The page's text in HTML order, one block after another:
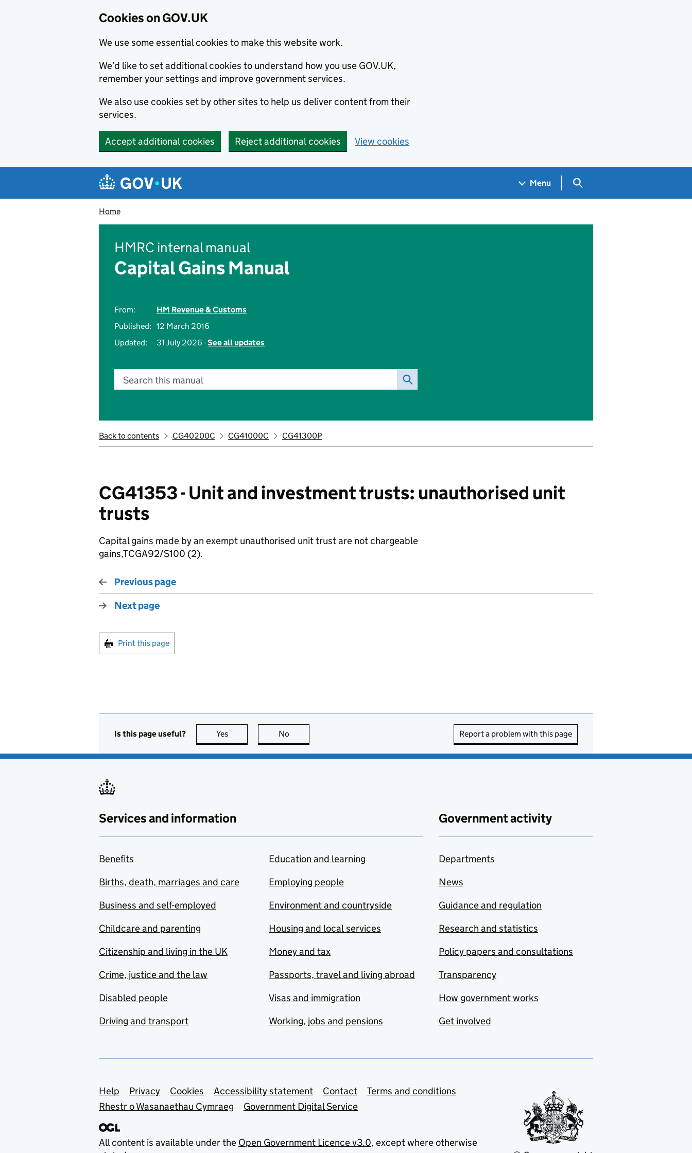
Cookies on GOV.UK
We use some essential cookies to make this website work.
We’d like to set additional cookies to understand how you use GOV.UK,
remember your settings and improve government services.
We also use cookies set by other sites to help us deliver content from their
services.
Accept additional cookies Reject additional cookies View cookies
Navigation menu
Menu Search GOV.UK
Home
HMRC internal manual
Capital Gains Manual
From:
HM Revenue & Customs
Published: 12 March 2016
Updated:
31 July 2026 -See all updates
Search this manual
Back to contents CG40200C CG41000C CG41300P
CG41353 - Unit and investment trusts: unauthorised unit
trusts
Capital gains made by an exempt unauthorised unit trust are not chargeable
gains,TCGA92/S100 (2).
Previous page
Next page
Print this page
Is this page useful? Yes this page is useful
No Report a problem with this page
Services and information
Benefits
Births, death, marriages and care
Business and self-employed
Childcare and parenting
Citizenship and living in the UK
Crime, justice and the law
Disabled people
Driving and transport
Education and learning
Employing people
Environment and countryside
Housing and local services
Money and tax
Passports, travel and living abroad
Visas and immigration
Working, jobs and pensions
Government activity
Departments
News
Guidance and regulation
Research and statistics
Policy papers and consultations
Transparency
How government works
Get involved
Support links
Help Privacy Cookies Accessibility statement Contact
Terms and conditions
Rhestr o Wasanaethau Cymraeg
Government Digital Service
All content is available under the Open Government Licence v3.0, except where otherwise